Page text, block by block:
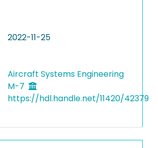
2022-11-25
Aircraft Systems Engineering
M-7
https://hdl.handle.net/11420/42379